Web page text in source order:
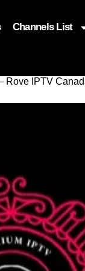
Channels List
Rove IPTV